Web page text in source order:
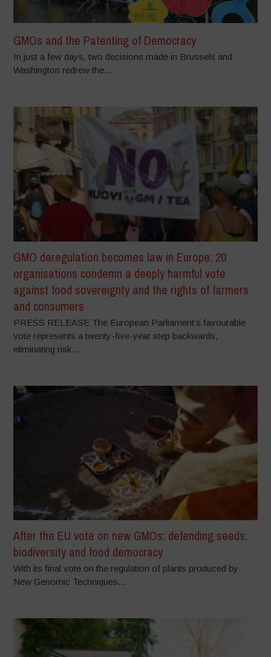
GMOs and the Patenting of Democracy
In just a few days, two decisions made in Brussels and
Washington redrew the...
GMO deregulation becomes law in Europe: 20
organisations condemn a deeply harmful vote
against food sovereignty and the rights of farmers
and consumers
PRESS RELEASE The European Parliament’s favourable
vote represents a twenty-five-year step backwards,
eliminating risk...
After the EU vote on new GMOs: defending seeds,
biodiversity and food democracy
With its final vote on the regulation of plants produced by
New Genomic Techniques...